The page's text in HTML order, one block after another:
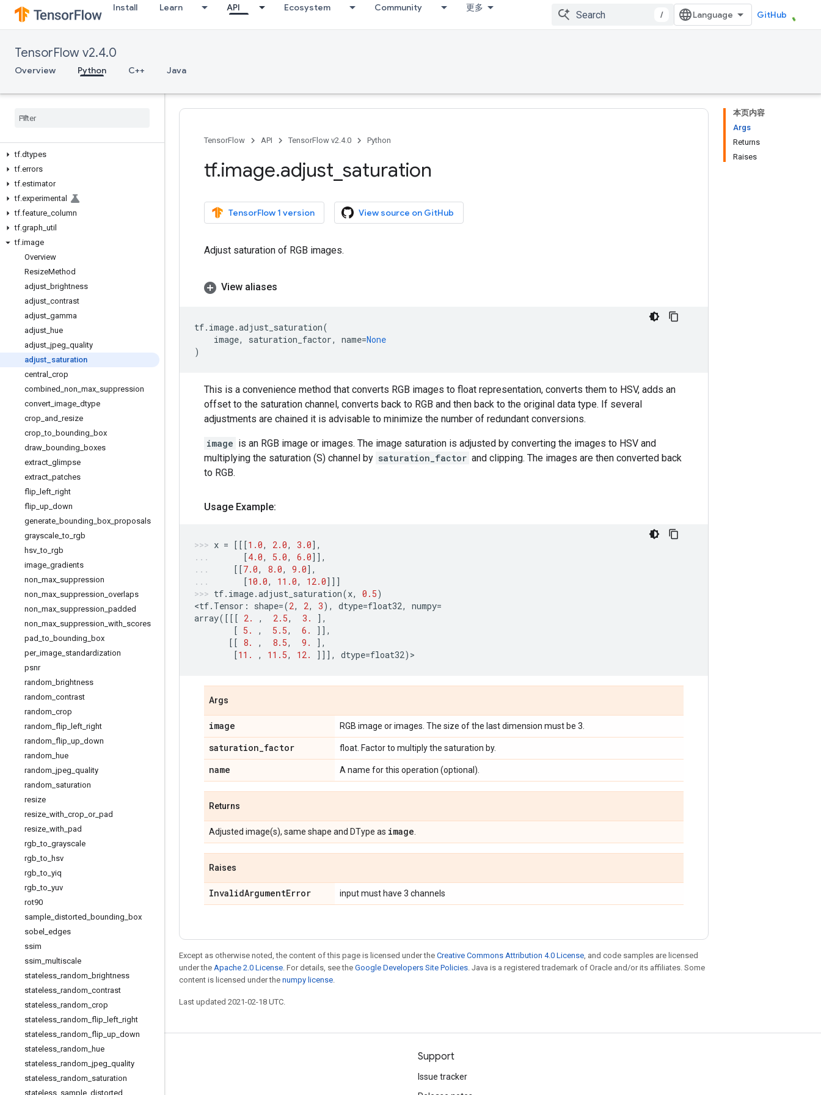
Install Learn API Ecosystem Community 更多
/ GitHub
TensorFlow v2.4.0
Overview Python C++ Java
tf
tf.audio
tf.autograph
tf.bitwise
tf.config
tf.dtypes
tf.errors
tf.estimator
tf.experimental
tf.feature column
tf.graph util
tf.image
Overview
ResizeMethod
adjust brightness
adjust contrast
adjust gamma
adjust hue
adjust jpeg quality
adjust saturation
central
crop
combined non max suppression
convert image dtype
crop and resize
crop _to bounding box
draw bounding boxes
extract glimpse
extract patches
flip
left right
flip up down
generate bounding box proposals
grayscale _to rgb
hsv _to rgb
image gradients
non max suppression
non max suppression overlaps
non max suppression padded
non max suppression with scores
pad _to bounding box
per_ image standardization
psnr
random brightness
random contrast
random crop
random flip left right
random flip up down
random hue
random jpeg quality
random saturation
resize
resize with crop or_ pad
resize with pad
rgb _to grayscale
rgb _to hsv
rgb _to yiq
rgb _to yuv
rot90
sample distorted bounding box
sobel edges
ssim
ssim multiscale
stateless random brightness
stateless random contrast
stateless random crop
stateless random flip left right
stateless random flip up down
stateless random hue
stateless random jpeg quality
stateless random saturation
stateless sample distorted
本页内容
Args
Returns
Raises
TensorFlow API TensorFlow v2.4.0 Python
tf.image.adjust saturation
TensorFlow 1 version View source on GitHub
Adjust saturation of RGB images.
View aliases
tf. image.adjust_saturation(
image, saturation_factor, name=None
)
This is a convenience method that converts RGB images to float representation, converts them to HSV, adds an
offset to the saturation channel, converts back to RGB and then back to the original data type. If several
adjustments are chained it is advisable to minimize the number of redundant conversions.
image is an RGB image or images. The image saturation is adjusted by converting the images to HSV and
multiplying the saturation (S) channel by saturation_factor and clipping. The images are then converted back
to RGB.
Usage Example:
x = [[[1.0, 2.0, 3.0],
[4.0, 5.0, 6.0]],
[[7.0, 8.0, 9.0],
[10.0, 11.0, 12.0]]]
tf. image.adjust_saturation(x, 0.5)
<tf. Tensor : shape=(2, 2, 3), dtype=float32, numpy=
array([[[ 2. , 2.5, 3.
],
[ 5. , 5.5, 6.
]],
[[ 8. , 8.5, 9.
],
[11. , 11.5, 12. ]]], dtype=float32) >
Args
image RGB image or images. The size of the last dimension must be 3.
saturation_factor float. Factor to multiply the saturation by.
name A name for this operation (optional).
Returns
Adjusted image(s), same shape and DType as image
Raises
InvalidArgumentError input must have 3 channels
Except as otherwise noted, the content of this page is licensed under the Creative Commons Attribution 4.0 License, and code samples are licensed
under the Apache 2.0 License. For details, see the Google Developers Site Policies. Java is a registered trademark of Oracle and/or its affiliates. Some
content is licensed under the numpy license.
Last updated 2021-02-18 UTC.
Blog
Support
Issue tracker